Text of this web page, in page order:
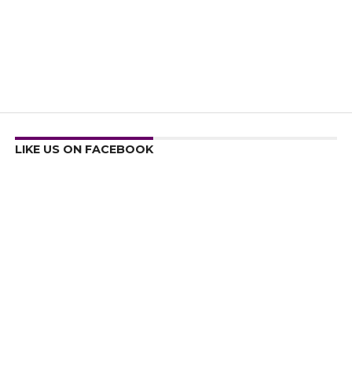
LIKE US ON FACEBOOK